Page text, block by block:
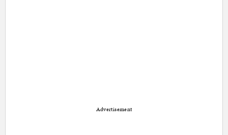
Advertisement